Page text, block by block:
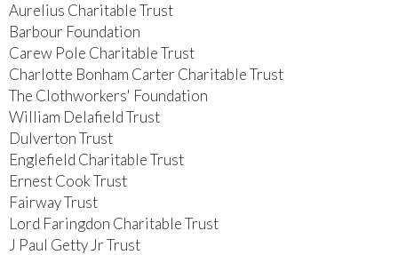
Aurelius Charitable Trust
Barbour Foundation
Carew Pole Charitable Trust
Charlotte Bonham Carter Charitable Trust
The Clothworkers' Foundation
William Delafield Trust
Dulverton Trust
Englefield Charitable Trust
Ernest Cook Trust
Fairway Trust
Lord Faringdon Charitable Trust
J Paul Getty Jr Trust